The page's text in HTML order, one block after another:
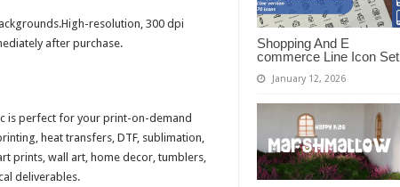
Shopping And E
commerce Line Icon Set
January 12, 2026
resolution, 300 dpi
after purchase.
is perfect for your print-on-demand
heat transfers, DTF, sublimation,
prints, wall art, home decor, tumblers,
deliverables.